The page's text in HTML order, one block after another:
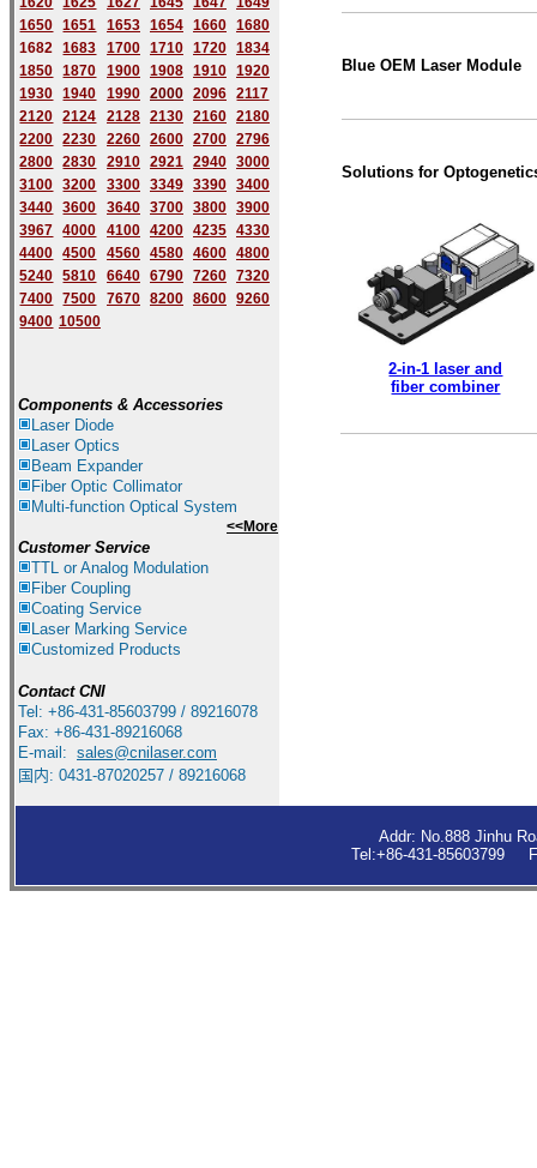
1650
1651 1653 1654 1660 1680
1682 1683 1700 1710 1720 1834
1850
1870 1900 1908 1910 1920
1930
1940 1990 2000 2096
2117
2120
2124 2128 2130 2160 2180
2200
2230 2260 2600 2700 2796
2800
2830 2910 2921 2940 3000
3100
3200 3300 3349 3390 3400
3440
3600 3640 3700 3800 3900
3967
4000 4100 4200 4235 4330
4400
4500 4560 4580 4600 4800
5240
5810 6640 6790 7260 7320
7400
7500 7670 8200 8600 9260
9400 10500
Components & Accessories
Laser Diode
Laser Optics
Beam Expander
Fiber Optic Collimator
Multi-function Optical System
<<More
Customer Service
TTL or Analog Modulation
Fiber Coupling
Coating Service
Laser Marking Service
Customized Products
Contact CNI
Tel: +86-431-85603799 / 89216078
Fax: +86-431-89216068
E-mail: sales@cnilaser.com
国内: 0431-87020257 / 89216068
Blue OEM Laser Module
Solutions for
2-in-1 laser and
fiber combiner
Addr: No.888 Jinhu
Tel:+86-431-85603799